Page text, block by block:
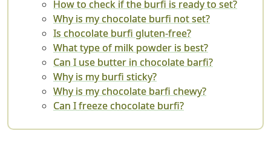
How to check if the burfi is ready to set?
Why is my chocolate burfi not set?
Is chocolate burfi gluten-free?
What type of milk powder is best?
Can I use butter in chocolate barfi?
Why is my burfi sticky?
Why is my chocolate barfi chewy?
Can I freeze chocolate burfi?